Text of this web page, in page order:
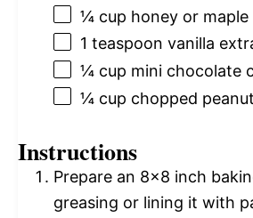
¼ cup honey or maple
1 teaspoon vanilla
¼ cup mini chocolate
¼ cup chopped
Instructions
Prepare an 8×8 inch
greasing or lining it with